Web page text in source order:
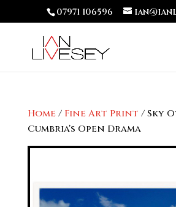
07971 106596
Home / Fine Art Print / Sky
Cumbria’s Open Drama